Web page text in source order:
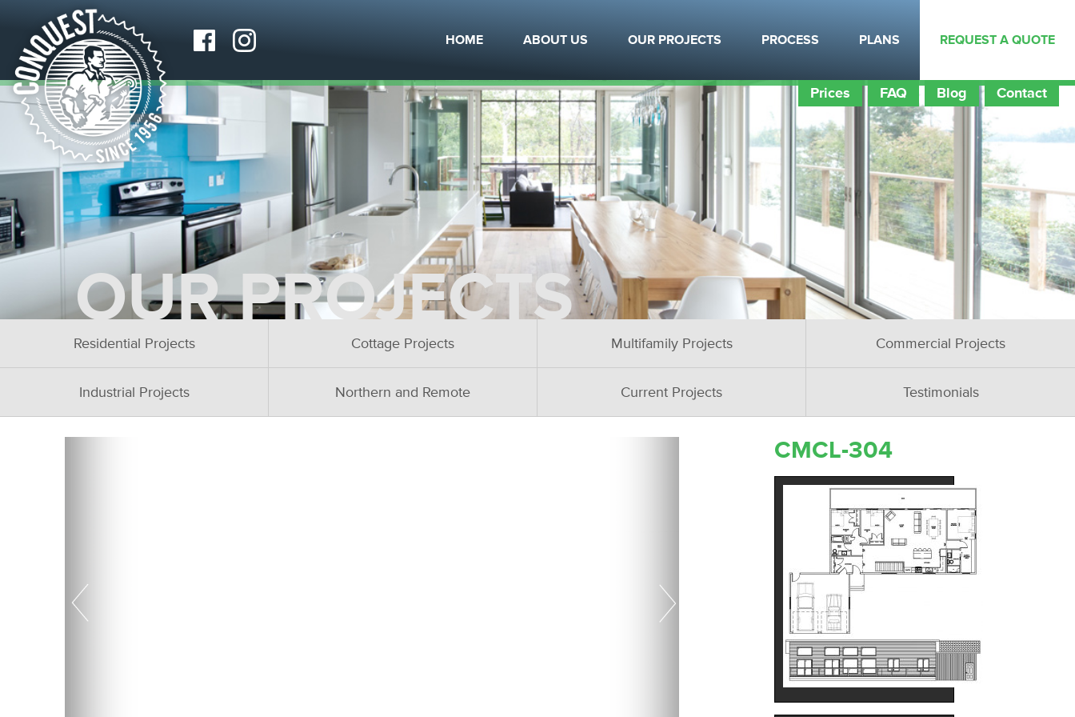
HOME ABOUT US OUR PROJECTS PROCESS PLANS REQUEST A QUOTE
Prices FAQ Blog Contact
OUR PROJECTS
Residential Projects Cottage Projects Multifamily Projects Commercial Projects
Industrial Projects Northern and Remote Current Projects Testimonials
CMCL-304